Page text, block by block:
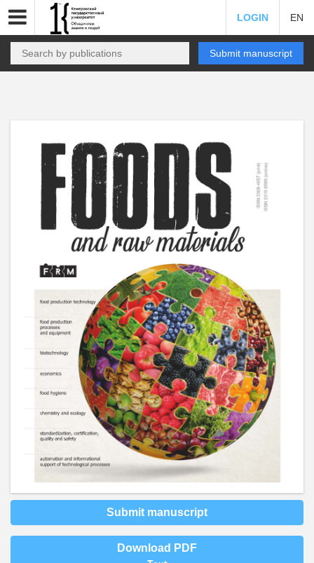
LOGIN EN
Submit manuscript
Submit manuscript
Download PDF